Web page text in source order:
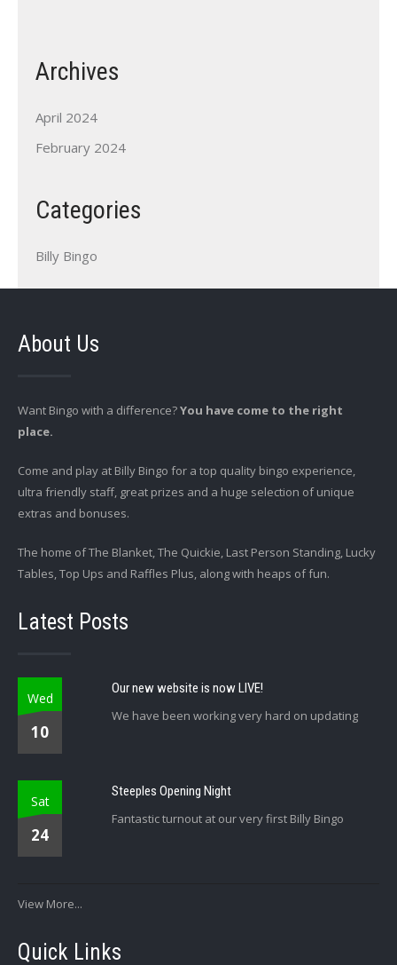
Archives
April 2024
February 2024
Categories
Billy Bingo
About Us
Want Bingo with a difference?You have come to the right
place.
Come and play at Billy Bingo for a top quality bingo experience,
ultra friendly staff, great prizes and a huge selection of unique
extras and bonuses.
The home of The Blanket, The Quickie, Last Person Standing, Lucky
Tables, Top Ups and Raffles Plus, along with heaps of fun.
Latest Posts
Wed
10
Our new website is now LIVE!
We have been working very hard on updating
Sat
24
Steeples Opening Night
Fantastic turnout at our very first Billy Bingo
View More...
Quick Links